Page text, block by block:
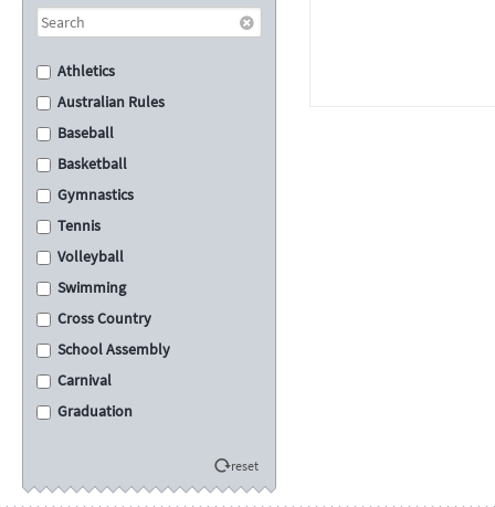
Athletics
Australian Rules
Baseball
Basketball
Gymnastics
Tennis
Volleyball
Swimming
Cross Country
School Assembly
Carnival
Graduation
reset